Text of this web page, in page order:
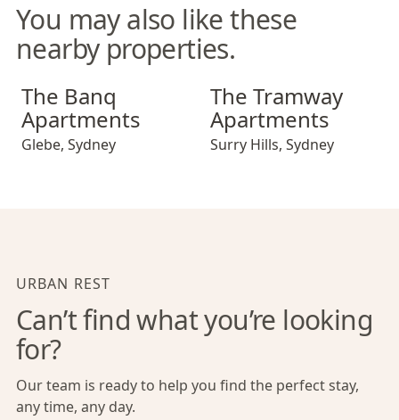
You may also like these
nearby properties.
The Banq Apartments
The Banq
Apartments
Glebe, Sydney
The Tramway Apartments
The Tramway
Apartments
Surry Hills, Sydney
URBAN REST
Can’t find what you’re looking
for?
Our team is ready to help you find the perfect stay,
any time, any day.